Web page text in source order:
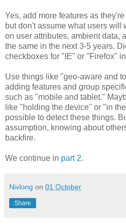
Yes, add more features as
but don't assume what users will
on user attributes, ambient data,
the same in the next 3-5 years.
checkboxes for "IE" or "Firefox"
Use things like "geo-aware and
adding features and group
such as "mobile and tablet."
like "holding the device" or "in
possible to detect these things.
assumption, knowing about
backfire.
We continue in part 2.
Nivlong on 01 October
Share